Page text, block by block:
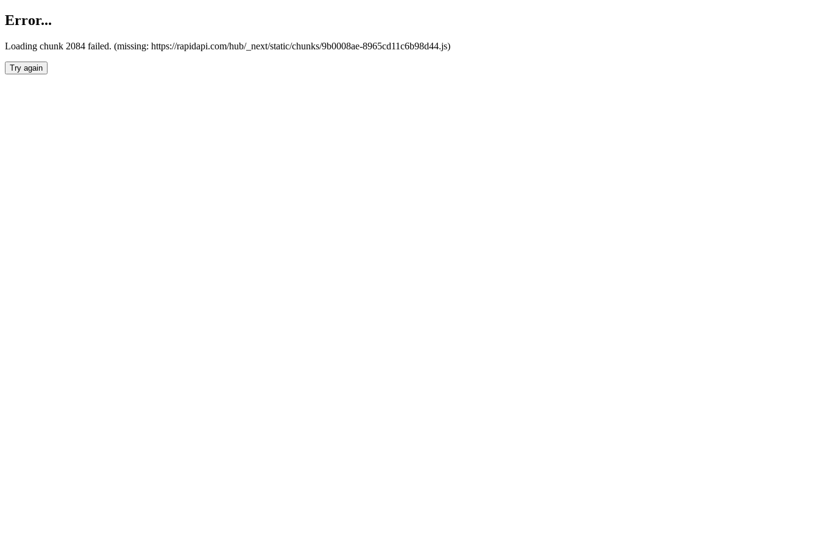
Error...
Loading chunk 2084 failed. (missing: https://rapidapi.com/hub/_next/static/chunks/9b0008ae-8965cd11c6b98d44.js)
Try again